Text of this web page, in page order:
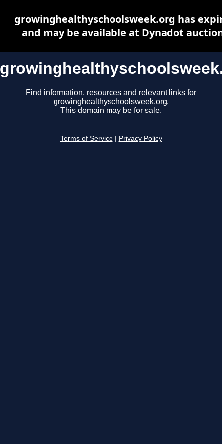
Find information, resources and relevant links for
growinghealthyschoolsweek.org.
This domain may be for sale.
Terms of Service Privacy Policy
growinghealthyschoolsweek.org has
and may be available at Dynadot